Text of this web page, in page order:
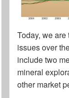
Today, we
issues over
include two
mineral
other market